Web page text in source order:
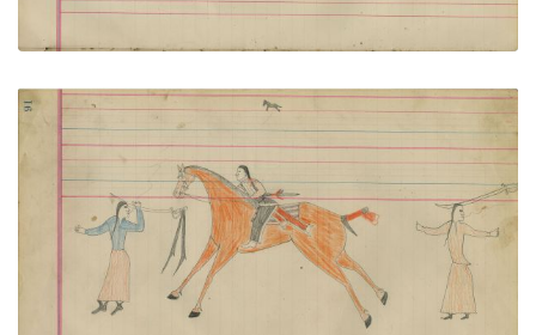
Untitled
PLATE NUMBER 45
VIEW PLATE ADD TO GALLERY